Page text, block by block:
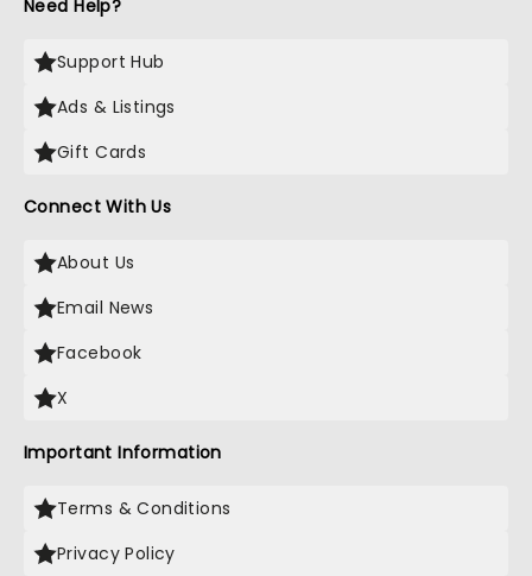
Need Help?
Support Hub
Ads & Listings
Gift Cards
Connect With Us
About Us
Email News
Facebook
X
Important Information
Terms & Conditions
Privacy Policy